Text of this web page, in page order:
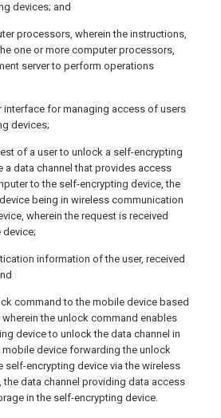
devices; and
processors, wherein the instructions,
one or more computer processors,
server to perform operations
interface for managing access of users
devices;
of a user to unlock a self-encrypting
a data channel that provides access
to the self-encrypting device, the
being in wireless communication
wherein the request is received
information of the user, received
command to the mobile device based
the unlock command enables
device to unlock the data channel in
device forwarding the unlock
self-encrypting device via the wireless
the data channel providing data access
in the self-encrypting device.